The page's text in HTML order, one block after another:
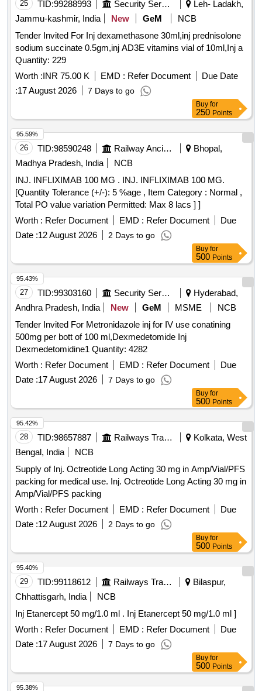
25 TID:99288993 Security Services
Leh- Ladakh,
Jammu-kashmir, India
New GeM
NCB
Tender Invited For Inj dexamethasone 30ml,inj prednisolone
sodium succinate 0.5gm,inj AD3E vitamins vial of 10ml,Inj a
Quantity: 229
Worth :INR 75.00 K EMD : Refer Document
Due Date
:17 August 2026 7 Days to go
Buy for
250 Points
26 TID:98590248 Railway Ancillaries
Bhopal,
Madhya Pradesh, India
NCB
INJ. INFLIXIMAB 100 MG . INJ. INFLIXIMAB 100 MG.
[Quantity Tolerance (+/-): 5 %age , Item Category : Normal ,
Total PO value variation Permitted: Max 8 lacs ] ]
Worth : Refer Document EMD : Refer Document
Due
Date :12 August 2026 2 Days to go
95.59%
Buy for
500 Points
27 TID:99303160 Security Services
Hyderabad,
Andhra Pradesh, India
New GeM MSME
NCB
Tender Invited For Metronidazole inj for IV use conatining
500mg per bott of 100 ml,Dexmedetomide Inj
Dexmedetomidine1 Quantity: 4282
Worth : Refer Document EMD : Refer Document
Due
Date :17 August 2026 7 Days to go
95.43%
Buy for
500 Points
28 TID:98657887 Railways Transport Services
Kolkata, West
Bengal, India
NCB
Supply of Inj. Octreotide Long Acting 30 mg in Amp/Vial/PFS
packing for medical use. Inj. Octreotide Long Acting 30 mg in
Amp/Vial/PFS packing
Worth : Refer Document EMD : Refer Document
Due
Date :12 August 2026 2 Days to go
95.42%
Buy for
500 Points
29 TID:99118612 Railways Transport Services
Bilaspur,
Chhattisgarh, India
NCB
Inj Etanercept 50 mg/1.0 ml . Inj Etanercept 50 mg/1.0 ml ]
Worth : Refer Document EMD : Refer Document
Due
Date :17 August 2026 7 Days to go
95.40%
Buy for
500 Points
95.38%